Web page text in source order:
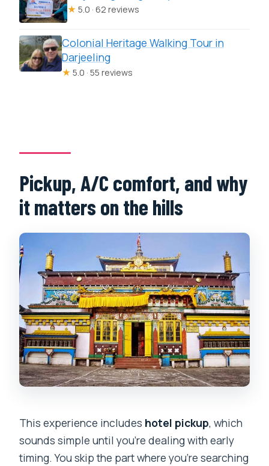
★ 5.0 · 62 reviews
Colonial Heritage Walking Tour in
Darjeeling
★ 5.0 · 55 reviews
Pickup, A/C comfort, and why
it matters on the hills
This experience includes hotel pickup, which
sounds simple until you’re dealing with early
timing. You skip the part where you’re searching